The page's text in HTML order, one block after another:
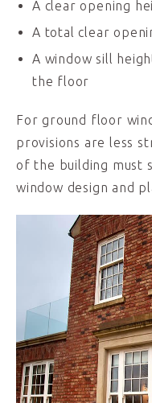
A clear opening
A total clear
A window sill
the floor
For ground floor
provisions are less
of the building must
window design and